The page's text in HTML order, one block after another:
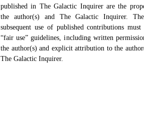
published in The Galactic Inquirer are the
the author(s) and The Galactic Inquirer.
subsequent use of published contributions
“fair use” guidelines, including written
the author(s) and explicit attribution to the
The Galactic Inquirer.